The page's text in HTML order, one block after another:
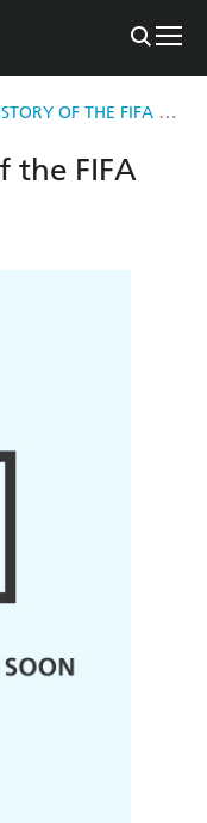
THE OFFICIAL HISTORY OF THE FIFA WORLD CUP
the FIFA